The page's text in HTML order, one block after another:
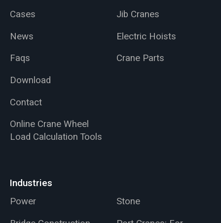
Cases
News
Faqs
Download
Contact
Online Crane Wheel
Load Calculation Tools
Jib Cranes
Electric Hoists
Crane Parts
Industries
Power
Stone